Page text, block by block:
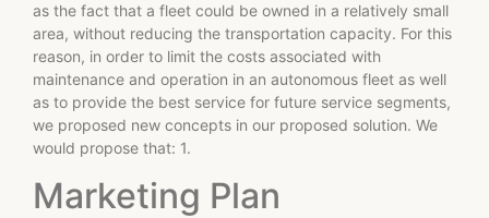
as the fact that a fleet could be owned in a relatively small
area, without reducing the transportation capacity. For this
reason, in order to limit the costs associated with
maintenance and operation in an autonomous fleet as well
as to provide the best service for future service segments,
we proposed new concepts in our proposed solution. We
would propose that: 1.
Marketing Plan